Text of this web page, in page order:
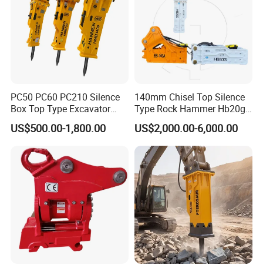
PC50 PC60 PC210 Silence
Box Top Type Excavator
Hydraulic Road Breake
Chisel Spare Parts Hammer
Hydraulic Rock Breaker with
CE ISO
US$500.00-1,800.00
140mm Chisel Top Silence
Type Rock Hammer Hb20g
Hydraulic Breaker for 18-26
Tons Excavator
US$2,000.00-6,000.00